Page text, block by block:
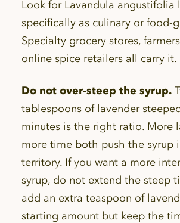
Look for Lavandula angustifolia
specifically as culinary or food-
Specialty grocery stores,
online spice retailers all carry it.
Do not over-steep the syrup.
tablespoons of lavender
minutes is the right ratio. More
more time both push the syrup
territory. If you want a more
syrup, do not extend the steep
add an extra teaspoon of
starting amount but keep the